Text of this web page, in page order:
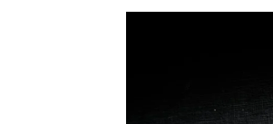
Apple in